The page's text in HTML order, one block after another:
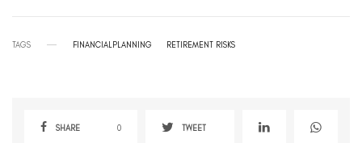
TAGS FINANCIALPLANNING RETIREMENT RISKS
SHARE 0 TWEET